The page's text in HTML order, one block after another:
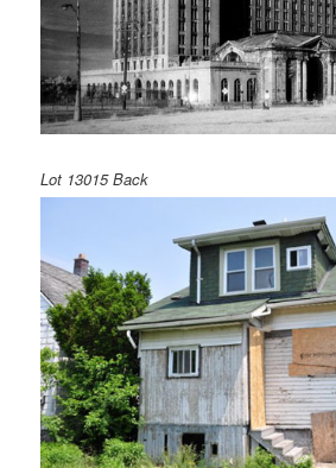
Lot 13015 Back